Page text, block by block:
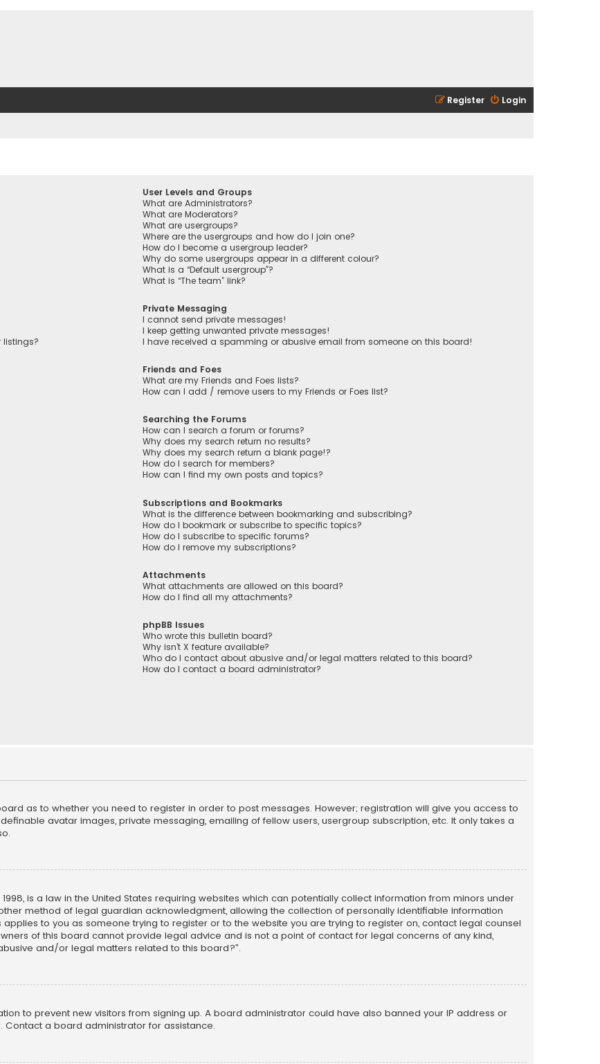
Login
Register
listings?
User Levels and Groups
What are Administrators?
What are Moderators?
What are usergroups?
Where are the usergroups and how do I join one?
How do I become a usergroup leader?
Why do some usergroups appear in a different colour?
What is a “Default usergroup”?
What is “The team” link?
Private Messaging
I cannot send private messages!
I keep getting unwanted private messages!
I have received a spamming or abusive email from someone on this board!
Friends and Foes
What are my Friends and Foes lists?
How can I add / remove users to my Friends or Foes list?
Searching the Forums
How can I search a forum or forums?
Why does my search return no results?
Why does my search return a blank page!?
How do I search for members?
How can I find my own posts and topics?
Subscriptions and Bookmarks
What is the difference between bookmarking and subscribing?
How do I bookmark or subscribe to specific topics?
How do I subscribe to specific forums?
How do I remove my subscriptions?
Attachments
What attachments are allowed on this board?
How do I find all my attachments?
phpBB Issues
Who wrote this bulletin board?
Why isn’t X feature available?
Who do I contact about abusive and/or legal matters related to this board?
How do I contact a board administrator?
as to whether you need to register in order to post messages. However; registration will give you access to
avatar images, private messaging, emailing of fellow users, usergroup subscription, etc. It only takes a
1998, is a law in the United States requiring websites which can potentially collect information from minors under
method of legal guardian acknowledgment, allowing the collection of personally identifiable information
to you as someone trying to register or to the website you are trying to register on, contact legal counsel
of this board cannot provide legal advice and is not a point of contact for legal concerns of any kind,
and/or legal matters related to this board?”.
to prevent new visitors from signing up. A board administrator could have also banned your IP address or
a board administrator for assistance.